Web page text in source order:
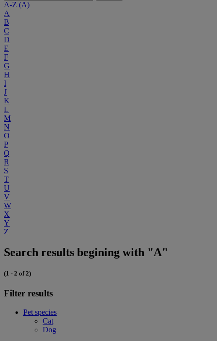
A-Z (A)
A
B
C
D
E
F
G
H
I
J
K
L
M
N
O
P
Q
R
S
T
U
V
W
X
Y
Z
Search results begining with "A"
(1 - 2 of 2)
Filter results
Pet species
Cat
Dog